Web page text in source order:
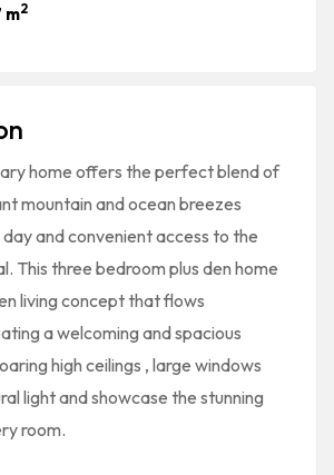
m2
home offers the perfect blend of
mountain and ocean breezes
and convenient access to the
This three bedroom plus den home
living concept that flows
a welcoming and spacious
high ceilings , large windows
light and showcase the stunning
room.